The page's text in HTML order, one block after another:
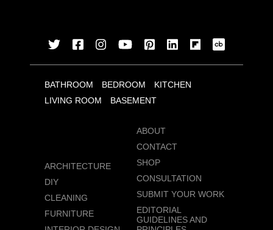
BATHROOM BEDROOM
KITCHEN
LIVING ROOM
BASEMENT
ARCHITECTURE
DIY
CLEANING
FURNITURE
ABOUT
CONTACT
SHOP
CONSULTATION
SUBMIT YOUR WORK
EDITORIAL
GUIDELINES AND